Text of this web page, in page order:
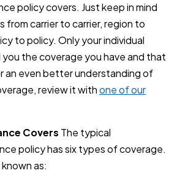
policy covers. Just keep in mind
from carrier to carrier, region to
to policy. Only your individual
the coverage you have and that
an even better understanding of
review it withone of our
Covers The typical
policy has six types of coverage.
as: